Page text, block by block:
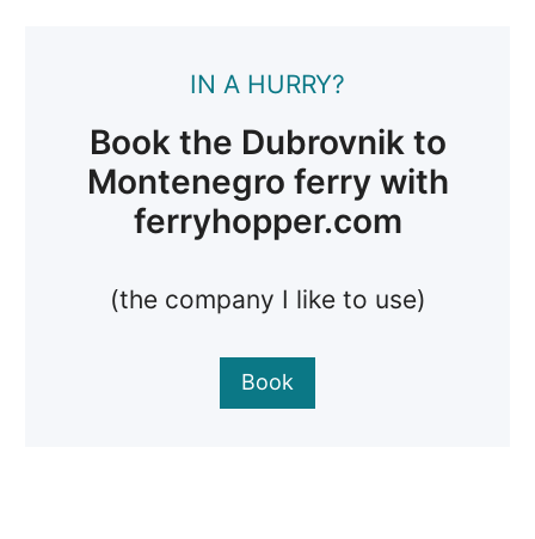
IN A HURRY?
Book the Dubrovnik to
Montenegro ferry with
ferryhopper.com
(the company I like to use)
Book